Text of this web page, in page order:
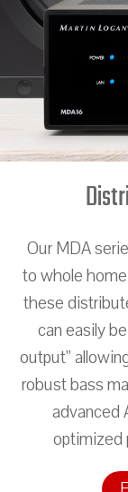
Our MDA
to whole
these
can easily
output”
robust bass
advanced
optimized